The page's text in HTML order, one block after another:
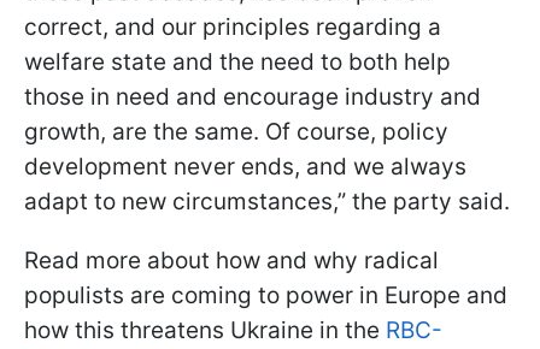
correct, and our principles regarding a
welfare state and the need to both help
those in need and encourage industry and
growth, are the same. Of course, policy
development never ends, and we always
adapt to new circumstances,” the party said.
Read more about how and why radical
populists are coming to power in Europe and
how this threatens Ukraine in the RBC-